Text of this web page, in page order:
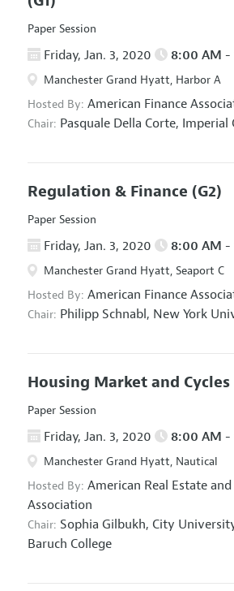
Paper Session
Friday, Jan. 3, 2020 8:00 AM -
Manchester Grand Hyatt, Harbor A
Hosted By: American Finance
Chair: Pasquale Della Corte, Imperial
Regulation & Finance (G2)
Paper Session
Friday, Jan. 3, 2020 8:00 AM -
Manchester Grand Hyatt, Seaport C
Hosted By: American Finance
Chair: Philipp Schnabl, New York
Housing Market and Cycles
Paper Session
Friday, Jan. 3, 2020 8:00 AM -
Manchester Grand Hyatt, Nautical
Hosted By: American Real Estate
Association
Chair: Sophia Gilbukh, City
Baruch College